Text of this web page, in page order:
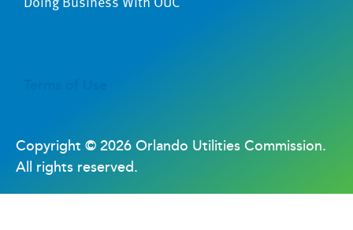
Copyright ©2026 Orlando Utilities Commission.
All rights reserved.